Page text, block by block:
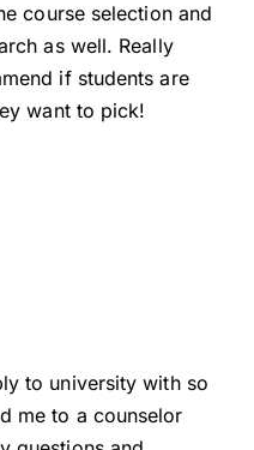
course selection and
as well. Really
if students are
want to pick!
to university with so
me to a counselor